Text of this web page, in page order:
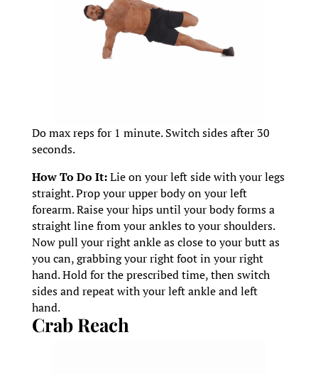
Do max reps for 1 minute. Switch sides after 30
seconds.
How To Do It:Lie on your left side with your legs
straight. Prop your upper body on your left
forearm. Raise your hips until your body forms a
straight line from your ankles to your shoulders.
Now pull your right ankle as close to your butt as
you can, grabbing your right foot in your right
hand. Hold for the prescribed time, then switch
sides and repeat with your left ankle and left
hand.
Crab Reach